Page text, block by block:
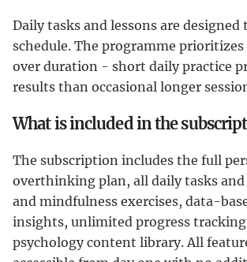
Daily tasks and lessons are
schedule. The programme
over duration - short daily practice
results than occasional longer
What is included in the
The subscription includes the full
overthinking plan, all daily tasks and
and mindfulness exercises, data-
insights, unlimited progress
psychology content library. All